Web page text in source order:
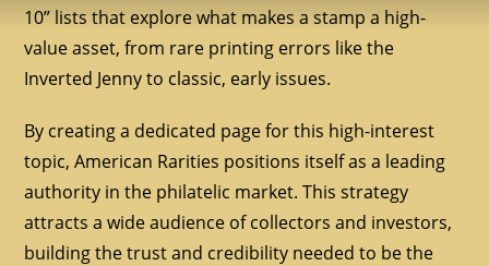
10” lists that explore what makes a stamp a high-
value asset, from rare printing errors like the
Inverted Jenny to classic, early issues.
By creating a dedicated page for this high-interest
topic, American Rarities positions itself as a leading
authority in the philatelic market. This strategy
attracts a wide audience of collectors and investors,
building the trust and credibility needed to be the